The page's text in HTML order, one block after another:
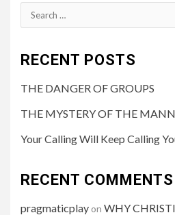
RECENT POSTS
THE DANGER OF GROUPS
THE MYSTERY OF THE
Your Calling Will Keep Calling
RECENT COMMENTS
pragmaticplay on WHY